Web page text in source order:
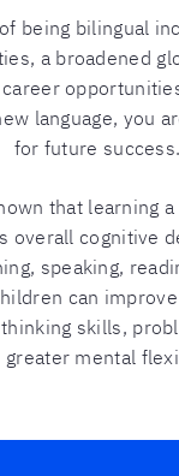
being bilingual
a broadened
language, you
for future success.
that learning
overall cognitive
speaking,
can
skills,
greater mental